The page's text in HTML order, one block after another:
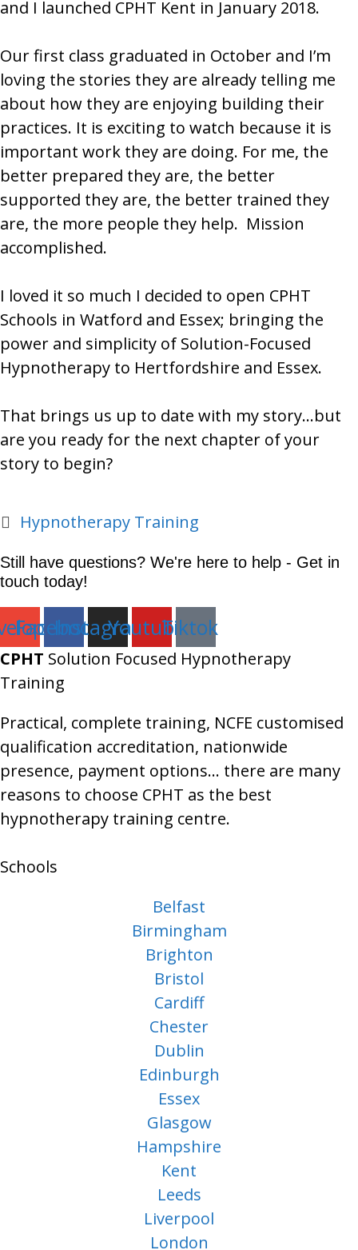
and I launched CPHT Kent in January 2018.
Our first class graduated in October and I’m
loving the stories they are already telling me
about how they are enjoying building their
practices. It is exciting to watch because it is
important work they are doing. For me, the
better prepared they are, the better
supported they are, the better trained they
are, the more people they help. Mission
accomplished.
I loved it so much I decided to open CPHT
Schools in Watford and Essex; bringing the
power and simplicity of Solution-Focused
Hypnotherapy to Hertfordshire and Essex.
That brings us up to date with my story…but
are you ready for the next chapter of your
story to begin?
Categories
Hypnotherapy Training
Still have questions? We're here to help - Get in
touch today!
Facebook
Instagram
YoutubeTiktok
CPHT Solution Focused Hypnotherapy
Training
Practical, complete training, NCFE customised
qualification accreditation, nationwide
presence, payment options… there are many
reasons to choose CPHT as the best
hypnotherapy training centre.
Schools
Belfast
Birmingham
Brighton
Bristol
Cardiff
Chester
Dublin
Edinburgh
Essex
Glasgow
Hampshire
Kent
Leeds
Liverpool
London